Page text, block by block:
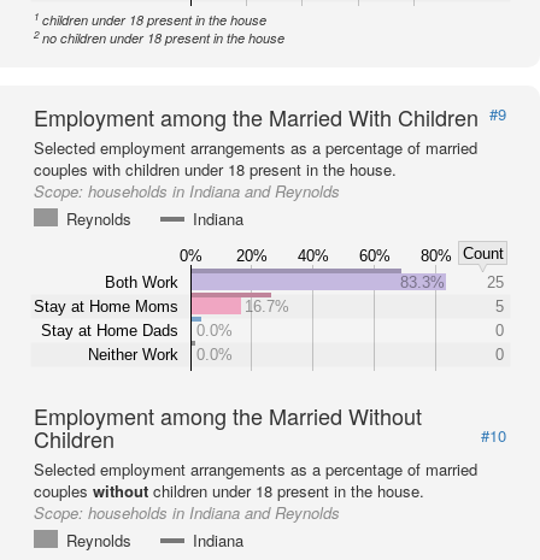
1 children under 18 present in the house
2no children under 18 present in the house
Employment among the Married With Children #9
Selected employment arrangements as a percentage of married
couples with children under 18 present in the house.
Scope: households in Indiana and Reynolds
Reynolds
Indiana
0% 20% 40% 60% 80%
Count
Both Work
Stay at Home Moms
Stay at Home Dads
Neither Work
83.3%
25
16.7%
5
0.0%
0
0.0%
0
Employment among the Married Without
Children
#10
Selected employment arrangements as a percentage of married
couples without children under 18 present in the house.
Scope: households in Indiana and Reynolds
Reynolds
Indiana